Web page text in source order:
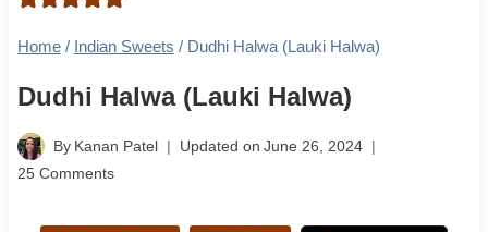
Home / Indian Sweets / Dudhi Halwa (Lauki Halwa)
Dudhi Halwa (Lauki Halwa)
By Kanan Patel Updated on June 26, 2024
25 Comments